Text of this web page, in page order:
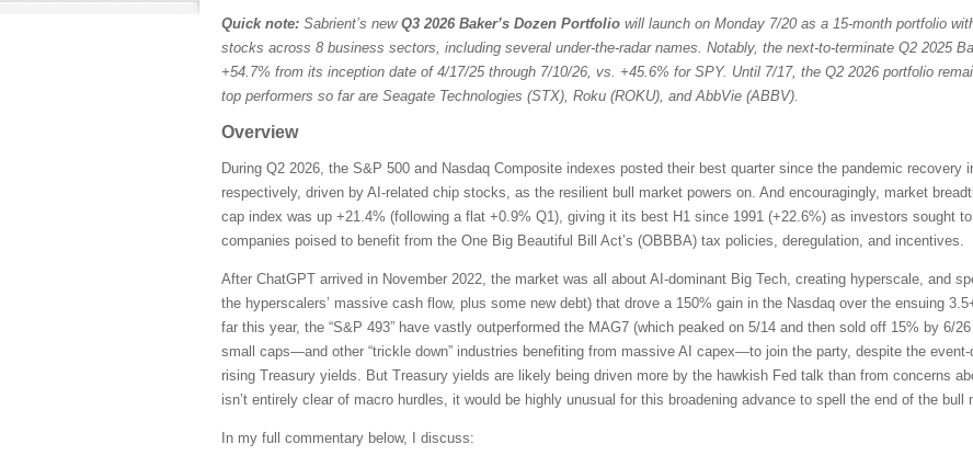
Quick note: Sabrient’s new Q3 2026 Baker’s Dozen Portfolio will launch on Monday 7/20 as a 15-month portfolio
stocks across 8 business sectors, including several under-the-radar names. Notably, the next-to-terminate Q2 2025
+54.7% from its inception date of 4/17/25 through 7/10/26, vs. +45.6% for SPY. Until 7/17, the Q2 2026 portfolio
top performers so far are Seagate Technologies (STX), Roku (ROKU), and AbbVie (ABBV).
Overview
During Q2 2026, the S&P 500 and Nasdaq Composite indexes posted their best quarter since the pandemic recovery
respectively, driven by AI-related chip stocks, as the resilient bull market powers on. And encouragingly, market
cap index was up +21.4% (following a flat +0.9% Q1), giving it its best H1 since 1991 (+22.6%) as investors sought
companies poised to benefit from the One Big Beautiful Bill Act’s (OBBBA) tax policies, deregulation, and incentives.
After ChatGPT arrived in November 2022, the market was all about AI-dominant Big Tech, creating hyperscale, and
the hyperscalers’ massive cash flow, plus some new debt) that drove a 150% gain in the Nasdaq over the ensuing
far this year, the “S&P 493” have vastly outperformed the MAG7 (which peaked on 5/14 and then sold off 15% by 6/
small caps—and other “trickle down” industries benefiting from massive AI capex—to join the party, despite the
rising Treasury yields. But Treasury yields are likely being driven more by the hawkish Fed talk than from concerns
isn’t entirely clear of macro hurdles, it would be highly unusual for this broadening advance to spell the end of the bull
In my full commentary below, I discuss: